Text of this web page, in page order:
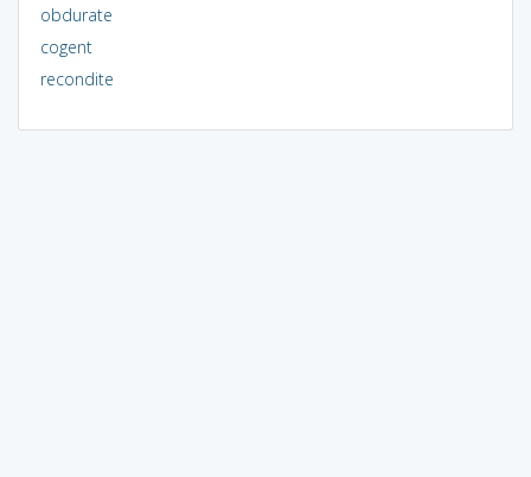
obdurate
cogent
recondite